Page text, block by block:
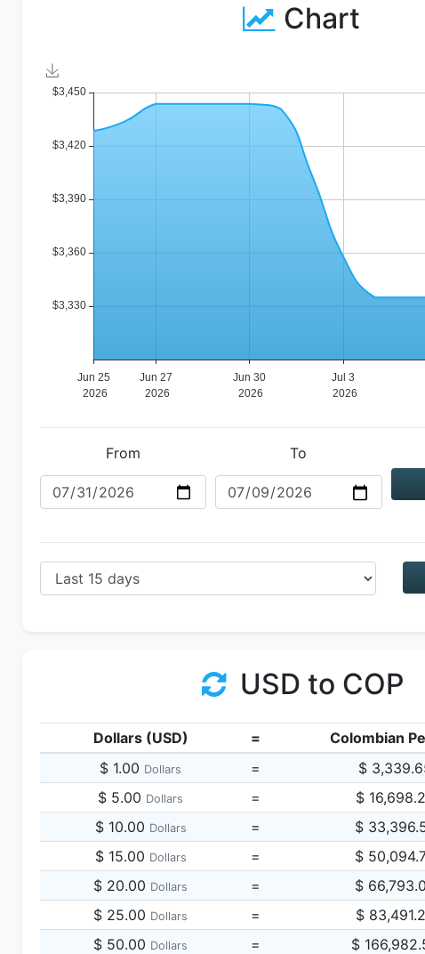
Chart
From
To
USD to COP
Dollars (USD) =
Colombian
$ 1.00 Dollars = $
$ 5.00 Dollars = $
$ 10.00 Dollars = $
$ 15.00 Dollars = $
$ 20.00 Dollars = $
$ 25.00 Dollars = $
$ 50.00 Dollars = $